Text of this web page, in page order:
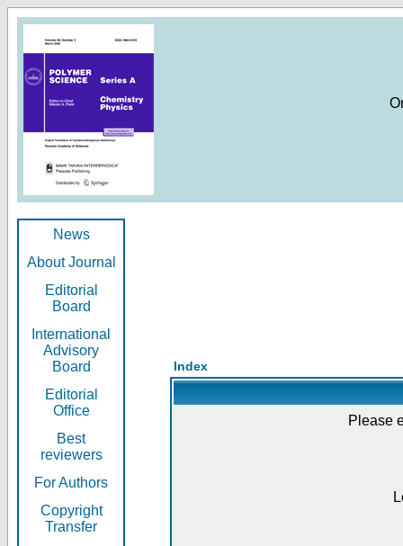
News
About Journal
Editorial
Board
International
Advisory
Board
Editorial
Office
Best
reviewers
For Authors
Copyright
Transfer
Index
Please